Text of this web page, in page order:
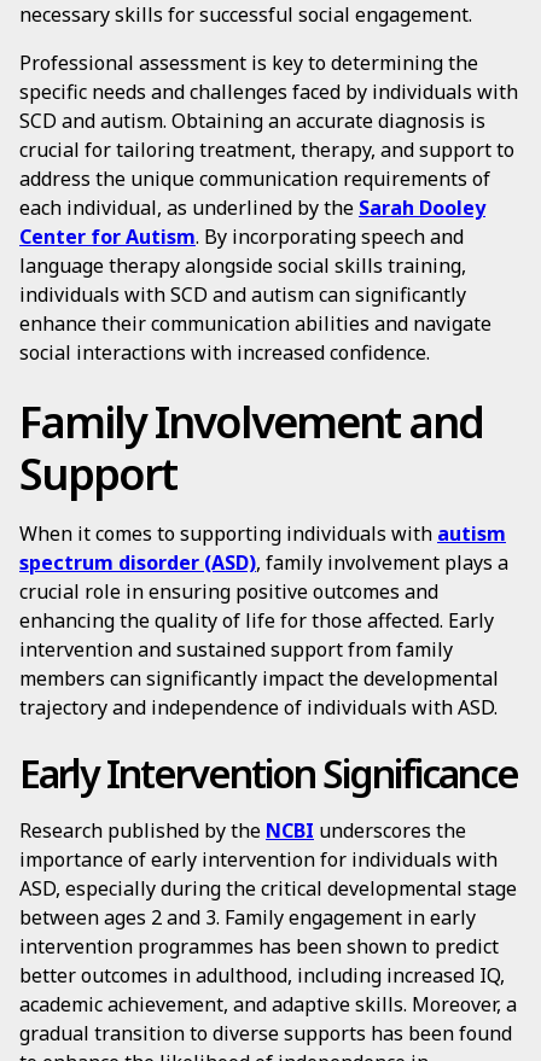
necessary skills for successful social engagement.
Professional assessment is key to determining the
specific needs and challenges faced by individuals with
SCD and autism. Obtaining an accurate diagnosis is
crucial for tailoring treatment, therapy, and support to
address the unique communication requirements of
each individual, as underlined by the Sarah Dooley
Center for Autism. By incorporating speech and
language therapy alongside social skills training,
individuals with SCD and autism can significantly
enhance their communication abilities and navigate
social interactions with increased confidence.
Family Involvement and
Support
When it comes to supporting individuals with autism
spectrum disorder (ASD), family involvement plays a
crucial role in ensuring positive outcomes and
enhancing the quality of life for those affected. Early
intervention and sustained support from family
members can significantly impact the developmental
trajectory and independence of individuals with ASD.
Early Intervention Significance
Research published by the NCBI underscores the
importance of early intervention for individuals with
ASD, especially during the critical developmental stage
between ages 2 and 3. Family engagement in early
intervention programmes has been shown to predict
better outcomes in adulthood, including increased IQ,
academic achievement, and adaptive skills. Moreover, a
gradual transition to diverse supports has been found